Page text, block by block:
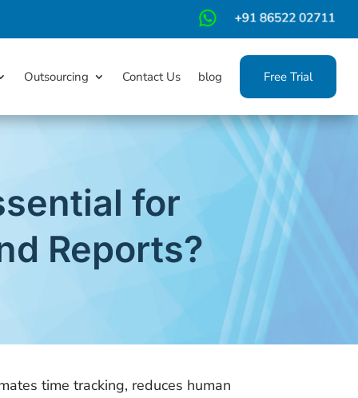
Outsourcing Contact Us blog Free Trial
for
Reports?
time tracking, reduces human